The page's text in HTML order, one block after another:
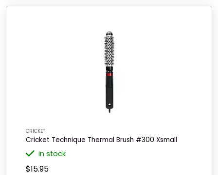
CRICKET
Cricket Technique Thermal Brush #300 Xsmall
in stock
$15.95